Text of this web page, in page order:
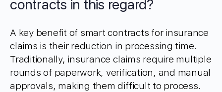
contracts in this regard?
A key benefit of smart contracts for insurance
claims is their reduction in processing time.
Traditionally, insurance claims require multiple
rounds of paperwork, verification, and manual
approvals, making them difficult to process.